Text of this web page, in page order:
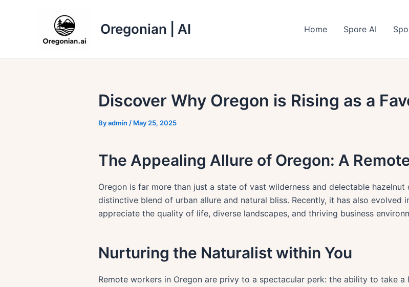
Oregonian | AI Home Spore AI
Discover Why Oregon is Rising as a
Byadmin / May 25, 2025
The Appealing Allure of Oregon: A
Oregon is far more than just a state of vast wilderness and delectable hazelnut
distinctive blend of urban allure and natural bliss. Recently, it has also
appreciate the quality of life, diverse landscapes, and thriving business
Nurturing the Naturalist within You
Remote workers in Oregon are privy to a spectacular perk: the ability to take